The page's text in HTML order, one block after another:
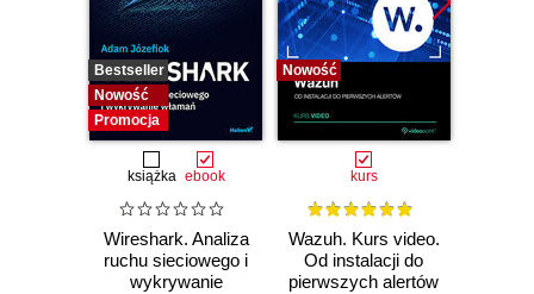
Bestseller
Nowość
Promocja
książka ebook
Wireshark. Analiza
ruchu sieciowego i
wykrywanie
Nowość
kurs
Wazuh. Kurs video.
Od instalacji do
pierwszych alertów